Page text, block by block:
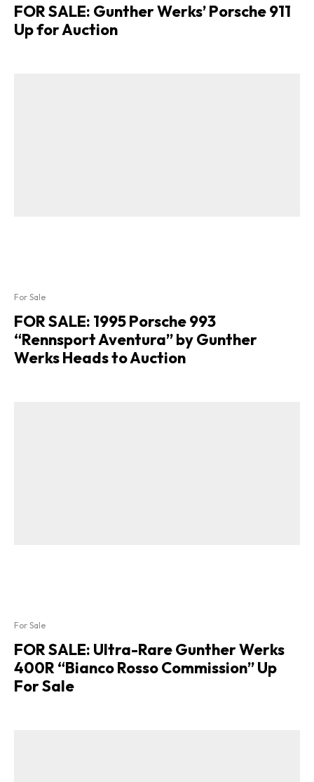
FOR SALE: Gunther Werks’ Porsche 911
Up for Auction
For Sale
FOR SALE: 1995 Porsche 993
“Rennsport Aventura” by Gunther
Werks Heads to Auction
For Sale
FOR SALE: Ultra-Rare Gunther Werks
400R “Bianco Rosso Commission” Up
For Sale